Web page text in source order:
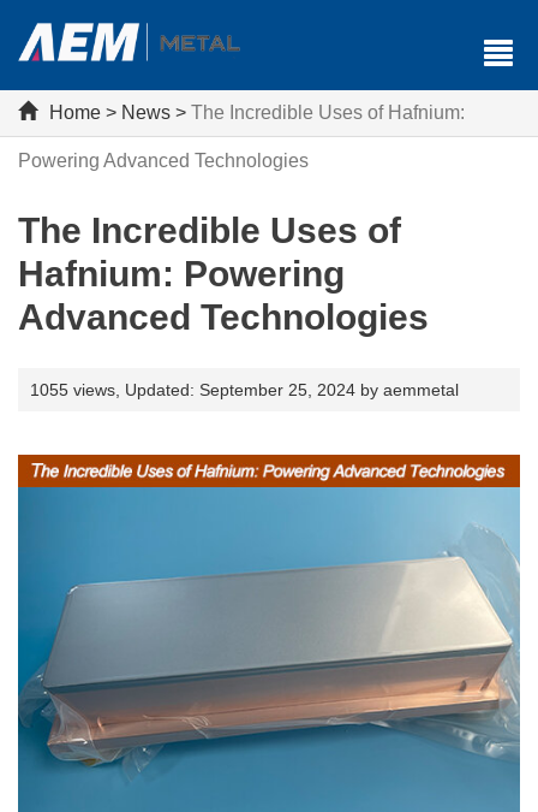
Home > News > The Incredible Uses of Hafnium:
Powering Advanced Technologies
The Incredible Uses of
Hafnium: Powering
Advanced Technologies
1055 views, Updated: September 25, 2024 by aemmetal